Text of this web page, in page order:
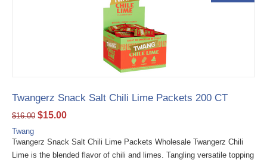
Twangerz Snack Salt Chili Lime Packets 200 CT
$16.00 $15.00
Twang
Twangerz Snack Salt Chili Lime Packets Wholesale Twangerz Chili
Lime is the blended flavor of chili and limes. Tangling versatile topping